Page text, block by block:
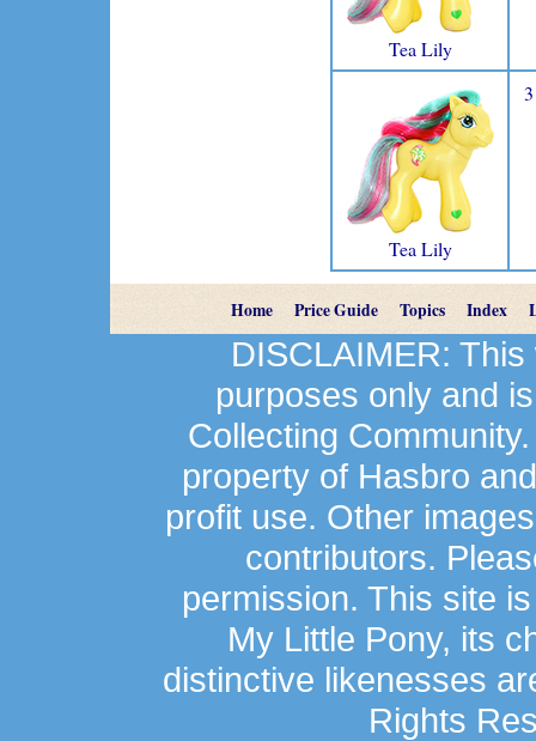
Tea Lily
Tea Lily
3
Home Price Guide Topics Index
DISCLAIMER:
purposes only and
Collecting
property of Hasbro
profit use. Other
contributors.
permission. This site
My Little Pony, its
distinctive likenesses
Rights